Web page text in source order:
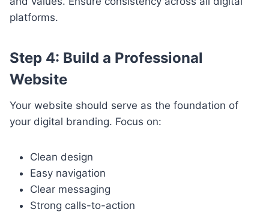
platforms.
Step 4: Build a Professional
Website
Your website should serve as the foundation of
your digital branding. Focus on:
Clean design
Easy navigation
Clear messaging
Strong calls-to-action